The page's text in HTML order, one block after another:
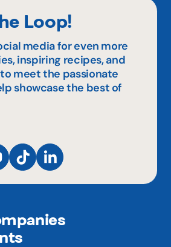
Loop!
media for even more
inspiring recipes, and
meet the passionate
showcase the best of